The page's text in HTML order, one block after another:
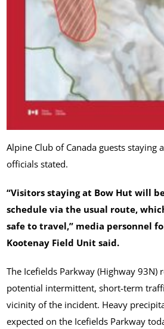
Alpine Club of Canada guests staying
officials stated.
“Visitors staying at Bow Hut will
schedule via the usual route,
safe to travel,” media personnel
Kootenay Field Unit said.
The Icefields Parkway (Highway 93N)
potential intermittent, short-term
vicinity of the incident. Heavy
expected on the Icefields Parkway